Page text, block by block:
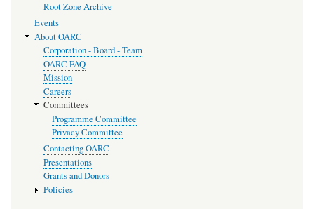
Root Zone Archive
Events
About OARC
Corporation - Board - Team
OARC FAQ
Mission
Careers
Committees
Programme Committee
Privacy Committee
Contacting OARC
Presentations
Grants and Donors
Policies